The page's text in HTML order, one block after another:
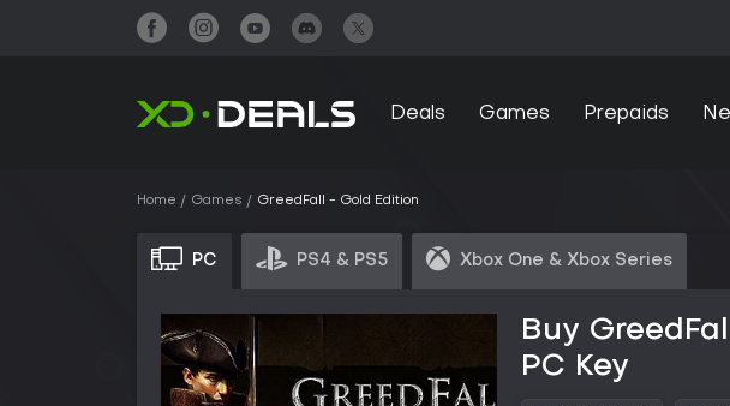
Deals Games Prepaids
Home Games GreedFall - Gold Edition
PC PS4 & PS5 Xbox One & Xbox Series
Buy
PC Key